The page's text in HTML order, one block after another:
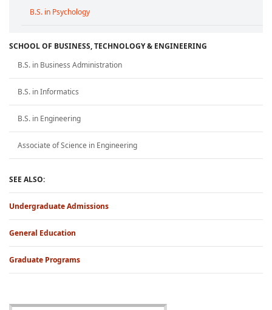
B.S. in Psychology
SCHOOL OF BUSINESS, TECHNOLOGY & ENGINEERING
B.S. in Business Administration
B.S. in Informatics
B.S. in Engineering
Associate of Science in Engineering
SEE ALSO:
Undergraduate Admissions
General Education
Graduate Programs